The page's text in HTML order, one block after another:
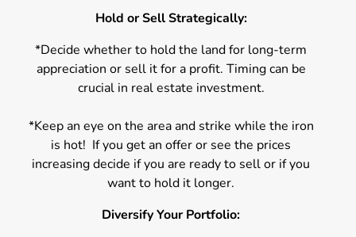
Hold or Sell Strategically:
*Decide whether to hold the land for long-term
appreciation or sell it for a profit. Timing can be
crucial in real estate investment.
*Keep an eye on the area and strike while the iron
is hot! If you get an offer or see the prices
increasing decide if you are ready to sell or if you
want to hold it longer.
Diversify Your Portfolio: